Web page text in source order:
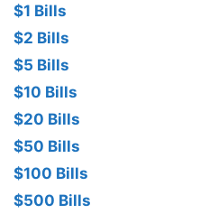
$1 Bills
$2 Bills
$5 Bills
$10 Bills
$20 Bills
$50 Bills
$100 Bills
$500 Bills